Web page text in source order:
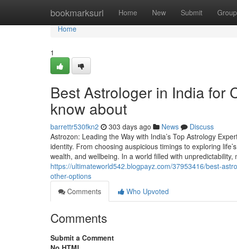
bookmarksurl Home New Submit
Home
Home
1
Best Astrologer in India for
know about
barrettr530fkn2 303 days ago News
Discuss
Astrozon: Leading the Way with India’s Top Astrology
identity. From choosing auspicious timings to exploring
wealth, and wellbeing. In a world filled with unpredictability,
https://ultimateworld542.blogpayz.com/37953416/best-
other-options
Comments
Who Upvoted
Comments
Submit a Comment